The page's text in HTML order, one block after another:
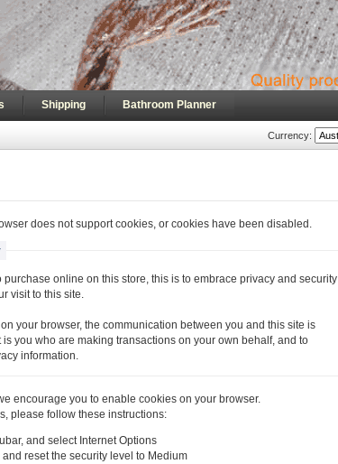
| Shipping | Bathroom Planner
Currency:
does not support cookies, or cookies have been disabled.
online on this store, this is to embrace privacy and security
visit to this site.
your browser, the communication between you and this site is
you who are making transactions on your own behalf, and to
information.
encourage you to enable cookies on your browser.
please follow these instructions:
and select Internet Options
reset the security level to Medium